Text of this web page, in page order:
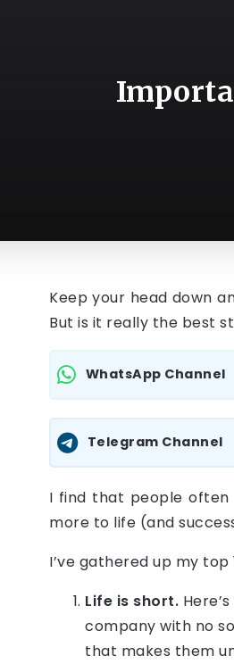
Keep your head down
But is it really the best
WhatsApp Channel
Telegram Channel
I find that people
more to life (and
I’ve gathered up my
Life is short.
company with no
that makes them